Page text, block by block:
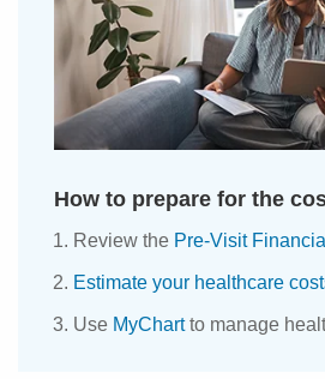
How to prepare for the
Review the Pre-Visit
Estimate your healthcare
Use MyChartto manage